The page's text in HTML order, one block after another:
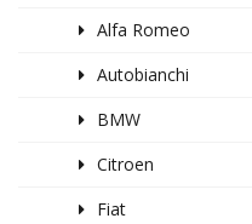
Alfa Romeo
Autobianchi
BMW
Citroen
Fiat